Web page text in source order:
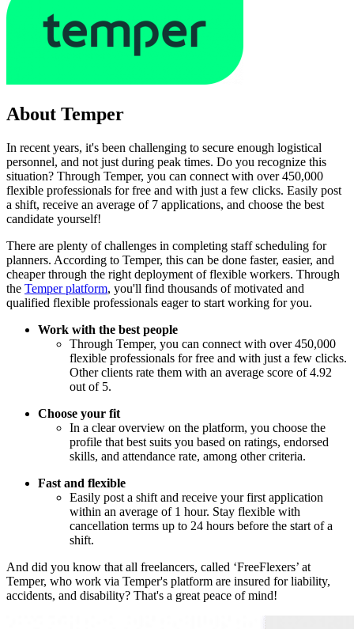
About Temper
In recent years, it's been challenging to secure enough logistical
personnel, and not just during peak times. Do you recognize this
situation? Through Temper, you can connect with over 450,000
flexible professionals for free and with just a few clicks. Easily post
a shift, receive an average of 7 applications, and choose the best
candidate yourself!
There are plenty of challenges in completing staff scheduling for
planners. According to Temper, this can be done faster, easier, and
cheaper through the right deployment of flexible workers. Through
the Temper platform, you'll find thousands of motivated and
qualified flexible professionals eager to start working for you.
Work with the best people
Through Temper, you can connect with over 450,000
flexible professionals for free and with just a few clicks.
Other clients rate them with an average score of 4.92
out of 5.
Choose your fit
In a clear overview on the platform, you choose the
profile that best suits you based on ratings, endorsed
skills, and attendance rate, among other criteria.
Fast and flexible
Easily post a shift and receive your first application
within an average of 1 hour. Stay flexible with
cancellation terms up to 24 hours before the start of a
shift.
And did you know that all freelancers, called ‘FreeFlexers’ at
Temper, who work via Temper's platform are insured for liability,
accidents, and disability? That's a great peace of mind!